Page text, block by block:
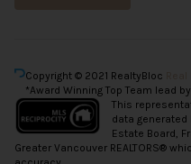
Copyright © 2021 RealtyBloc
*Award Winning Top Team lead by
This
data
Estate Board,
Greater Vancouver REALTORS®